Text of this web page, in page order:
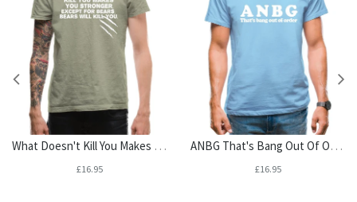
What Doesn't Kill You Makes You Stronger. Except For Bears. Bears Will Kill You. Mens T-Shirt
£16.95
ANBG That's Bang Out Of Order Mens T-Shirt
£16.95